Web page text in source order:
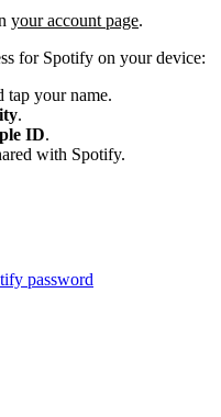
your account page.
for Spotify on your device:
tap your name.
.
ID.
with Spotify.
password